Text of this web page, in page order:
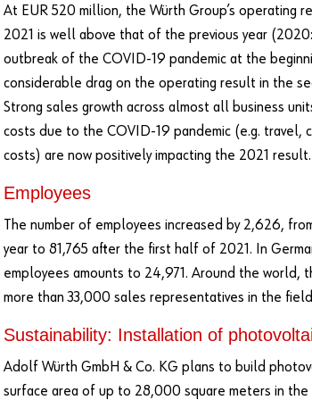
At EUR 520 million, the Würth Group’s operating
2021 is well above that of the previous year
outbreak of the COVID-19 pandemic at the
considerable drag on the operating result in the
Strong sales growth across almost all business
costs due to the COVID-19 pandemic (e.g. travel,
costs) are now positively impacting the 2021 result.
Employees
The number of employees increased by 2,626,
year to 81,765 after the first half of 2021. In
employees amounts to 24,971. Around the world,
more than 33,000 sales representatives in the
Sustainability: Installation of
Adolf Würth GmbH & Co. KG plans to build
surface area of up to 28,000 square meters in